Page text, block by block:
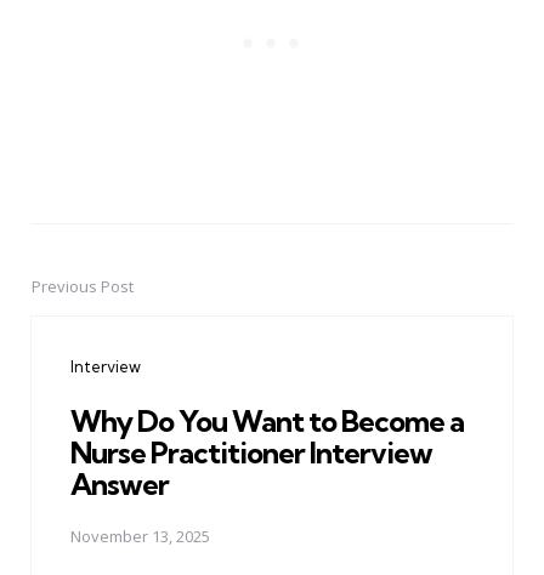
PostPrevious Post
Interview
Why Do You Want to Become a
Nurse Practitioner Interview
Answer
November 13, 2025